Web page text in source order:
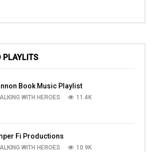
PLAYLITS
Book Music Playlist
WITH HEROES 11.4K
Fi Productions
WITH HEROES 10.9K